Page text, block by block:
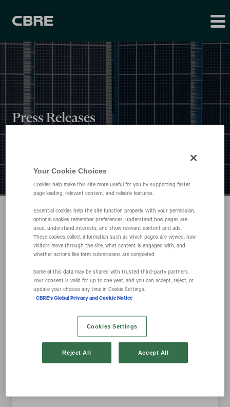
Press Releases
Year
Category
Feb 24, 2020 4:05 pm EST
Your Cookie Choices
Cookies help make this site more useful for you by supporting faster
page loading, relevant content, and reliable features.
Essential cookies help the site function properly. With your permission,
optional cookies remember preferences, understand how pages are
used, understand interests, and show relevant content and ads.
These cookies collect information such as which pages are viewed, how
visitors move through the site, what content is engaged with, and
whether actions like form submissions are completed.
Some of this data may be shared with trusted third‑party partners.
Your consent is valid for up to one year, and you can accept, reject, or
update your choices any time in Cookie Settings.
CBRE's Global Privacy and Cookie Notice
Cookies Settings
Reject All Accept All